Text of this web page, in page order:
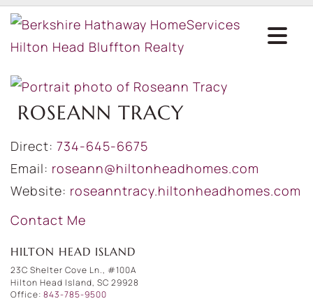
ROSEANN TRACY
Direct: 734-645-6675
Email: roseann@hiltonheadhomes.com
Website: roseanntracy.hiltonheadhomes.com
Contact Me
HILTON HEAD ISLAND
23C Shelter Cove Ln., #100A
Hilton Head Island, SC 29928
Office: 843-785-9500